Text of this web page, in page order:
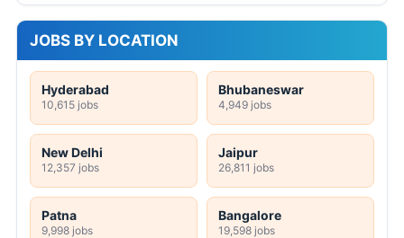
JOBS BY LOCATION
Hyderabad
10,615 jobs
Bhubaneswar
4,949 jobs
New Delhi
12,357 jobs
Jaipur
26,811 jobs
Patna
9,998 jobs
Bangalore
19,598 jobs